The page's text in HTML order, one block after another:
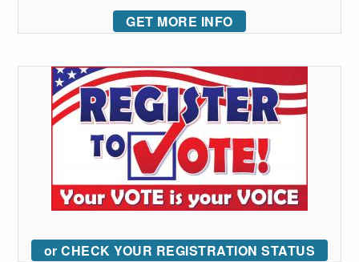
GET MORE INFO
or CHECK YOUR REGISTRATION STATUS